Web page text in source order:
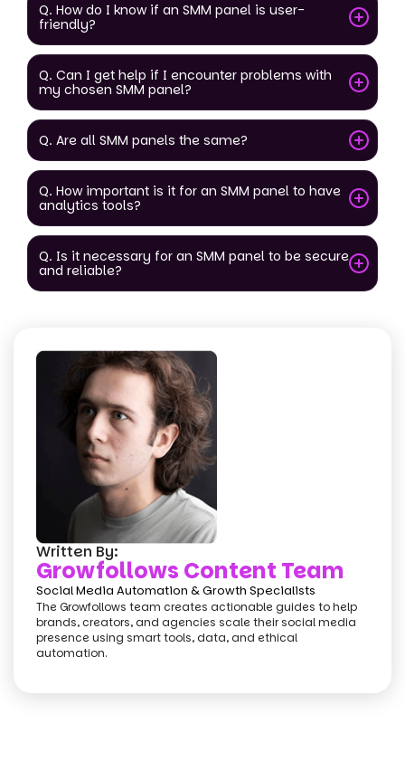
Q. How do I know if an SMM panel is user-
friendly?
Q. Can I get help if I encounter problems with
my chosen SMM panel?
Q. Are all SMM panels the same?
Q. How important is it for an SMM panel to have
analytics tools?
Q. Is it necessary for an SMM panel to be secure
and reliable?
Written By:
Growfollows Content Team
Social Media Automation & Growth Specialists
The Growfollows team creates actionable guides to help
brands, creators, and agencies scale their social media
presence using smart tools, data, and ethical
automation.